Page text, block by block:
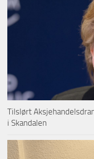
Tilslørt
i Skandalen